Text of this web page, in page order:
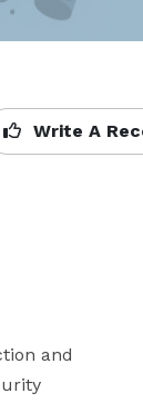
Write A
and